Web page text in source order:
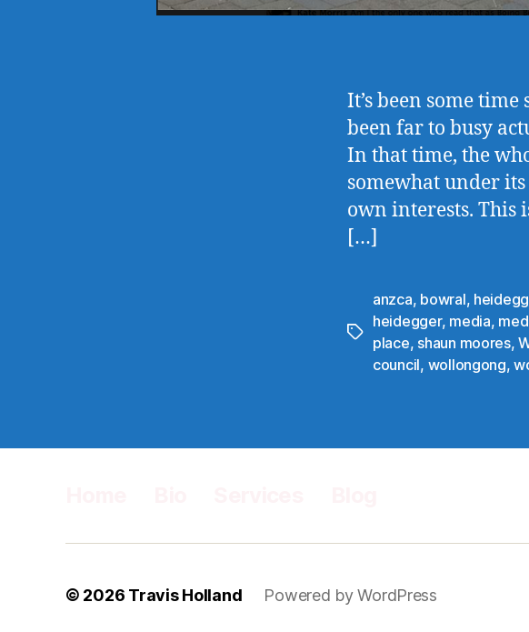
It’s been some
been far to busy
In that time, the
somewhat under
own interests. This
[…]
Tags
anzca, bowral,
heidegger, media,
place, shaun moores,
council, wollongong,
© 2026 Travis Holland Powered by WordPress